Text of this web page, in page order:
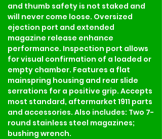
and thumb safety is not staked and
will never come loose. Oversized
ejection port and extended
magazine release enhance
performance. Inspection port allows
for visual confirmation of a loaded or
empty chamber. Features a flat
mainspring housing and rear slide
serrations for a positive grip. Accepts
most standard, aftermarket 1911 parts
and accessories. Also includes: Two 7-
round stainless steel magazines;
bushing wrench.